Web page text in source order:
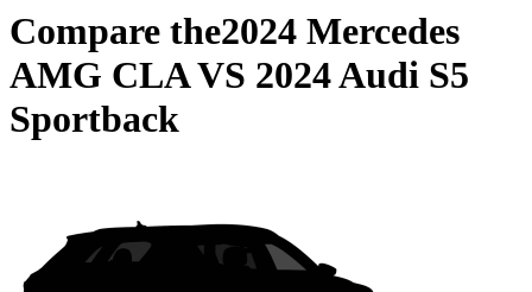
Compare the2024 Mercedes
AMG CLAVS 2024 Audi S5
Sportback